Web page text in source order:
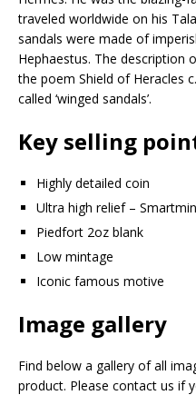
traveled worldwide on his
sandals were made of
Hephaestus. The description
the poem Shield of Heracles
called ‘winged sandals’.
Key selling
Highly detailed coin
Ultra high relief –
Piedfort 2oz blank
Low mintage
Iconic famous motive
Image gallery
Find below a gallery of all
product. Please contact us if